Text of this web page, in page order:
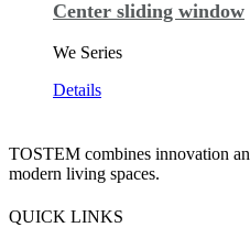
Center sliding window
We Series
Details
TOSTEM combines innovation
modern living spaces.
QUICK LINKS